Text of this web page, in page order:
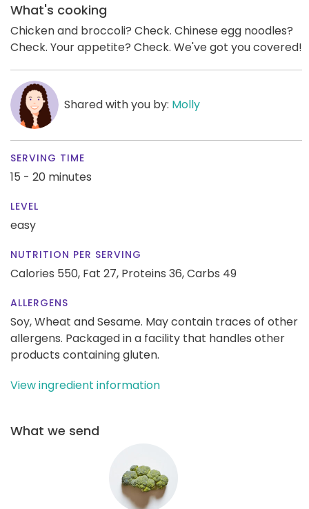
What's cooking
Chicken and broccoli? Check. Chinese egg noodles?
Check. Your appetite? Check. We've got you covered!
Shared with you by: Molly
SERVING TIME
15 - 20 minutes
LEVEL
easy
NUTRITION PER SERVING
Calories 550, Fat 27, Proteins 36,Carbs 49
ALLERGENS
Soy, Wheat and Sesame. May contain traces of other
allergens. Packaged in a facility that handles other
products containing gluten.
View ingredient information
What we send